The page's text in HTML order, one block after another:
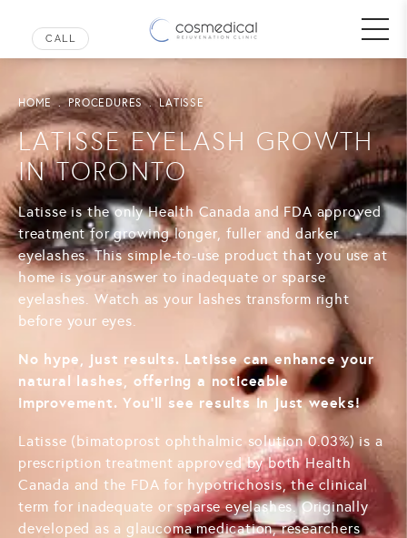
HOME PROCEDURES LATISSE
LATISSE EYELASH GROWTH
IN TORONTO
Latisse is the only Health Canada and FDA approved
treatment for growing longer, fuller and darker
eyelashes. This simple-to-use product that you use at
home is your answer to inadequate or sparse
eyelashes. Watch as your lashes transform right
before your eyes.
No hype, just results. Latisse can enhance your
natural lashes, offering a noticeable
improvement. You’ll see results in just weeks!
Latisse (bimatoprost ophthalmic solution 0.03%) is a
prescription treatment approved by both Health
Canada and the FDA for hypotrichosis, the clinical
term for inadequate or sparse eyelashes. Originally
developed as a glaucoma medication, researchers